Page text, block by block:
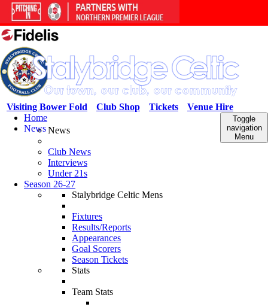
Venue Hire
Tickets
Club Shop
Visiting Bower Fold
Toggle
navigation
Menu
Home
NewsNews
Club News
Interviews
Under 21s
Season 26-27
Stalybridge Celtic Mens
Fixtures
Results/Reports
Appearances
Goal Scorers
Season Tickets
Stats
Team Stats